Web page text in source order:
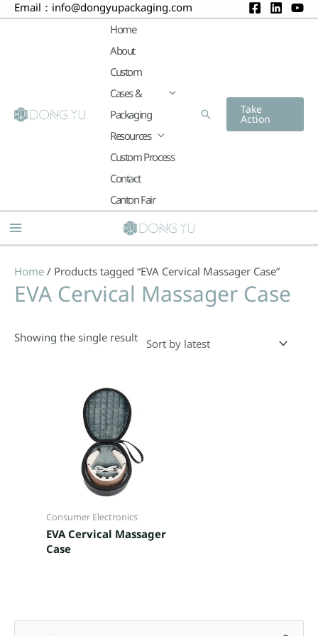
SkipEmail： info@dongyupackaging.com
Home
About
Custom
Cases &
Packaging
Resources
Custom Process
Contact
Canton Fair
Search Take
Action
Main
Home / Products tagged “EVA Cervical Massager Case”
EVA Cervical Massager Case
Showing the single result
Consumer Electronics
EVA Cervical Massager
Case